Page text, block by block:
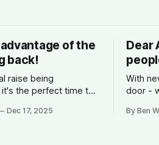
of the
back!
raise being
the perfect time to
Dec 17, 2025
Dear
With
door -
By Ben